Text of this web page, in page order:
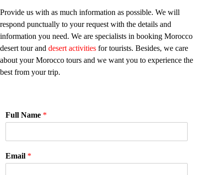
Provide us with as much information as possible. We will
respond punctually to your request with the details and
information you need. We are specialists in booking Morocco
desert tour and desert activities for tourists. Besides, we care
about your Morocco tours and we want you to experience the
best from your trip.
Full Name *
Email *